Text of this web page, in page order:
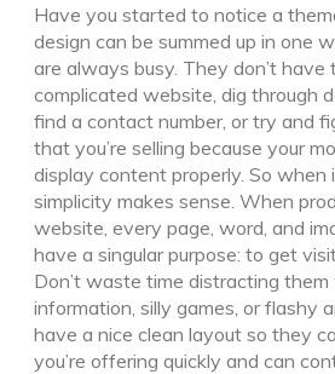
Have you started to notice a
design can be summed up in one
are always busy. They don’t
complicated website, dig through
find a contact number, or try and
that you’re selling because your
display content properly. So when
simplicity makes sense. When
website, every page, word, and
have a singular purpose: to get
Don’t waste time distracting
information, silly games, or flashy
have a nice clean layout so they
you’re offering quickly and can